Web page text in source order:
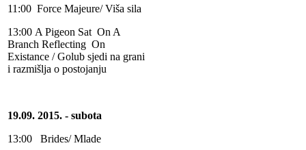
11:00 Force Majeure/ Viša sila
13:00 A Pigeon Sat On A
Branch Reflecting On
Existance / Golub sjedi na grani
i razmišlja o postojanju
19.09. 2015. - subota
13:00 Brides/ Mlade